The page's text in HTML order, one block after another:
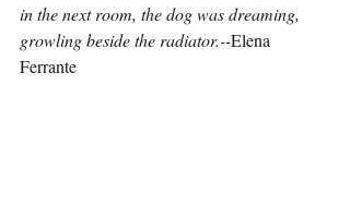
in the next room, the dog was dreaming,
growling beside the radiator.--Elena
Ferrante